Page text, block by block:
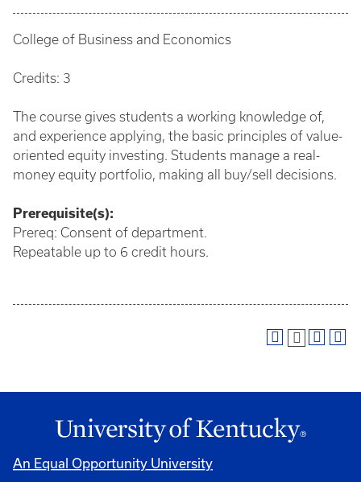
College of Business and Economics
Credits: 3
The course gives students a working knowledge of,
and experience applying, the basic principles of value-
oriented equity investing. Students manage a real-
money equity portfolio, making all buy/sell decisions.
Prerequisite(s):
Prereq: Consent of department.
Repeatable up to 6 credit hours.
An Equal Opportunity University